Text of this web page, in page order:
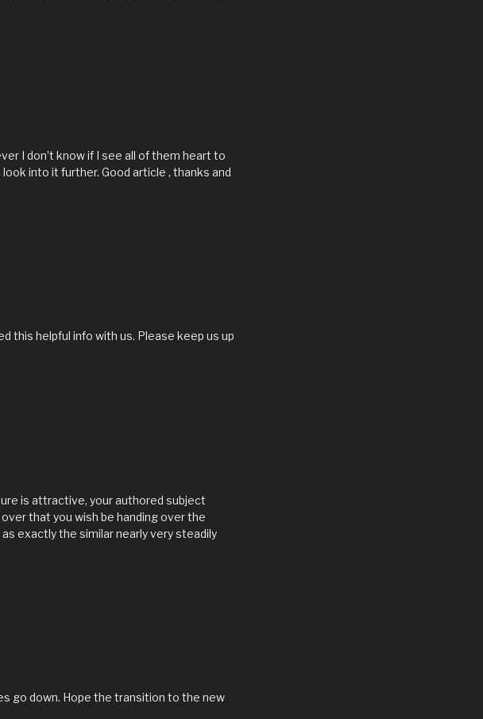
I don’t know if I see all of them heart to
into it further. Good article , thanks and
this helpful info with us. Please keep us up
is attractive, your authored subject
that you wish be handing over the
exactly the similar nearly very steadily
go down. Hope the transition to the new